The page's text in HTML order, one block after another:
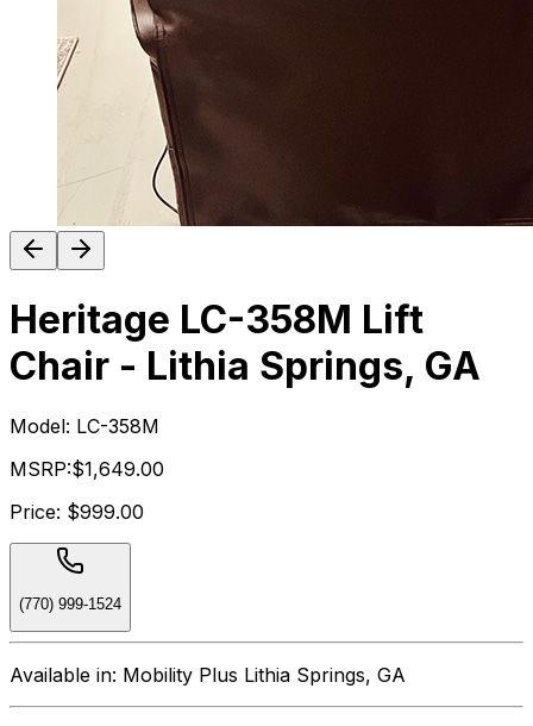
Heritage LC-358M Lift
Chair - Lithia Springs, GA
Model: LC-358M
MSRP:$1,649.00
Price: $999.00
(770) 999-1524
Available in: Mobility Plus Lithia Springs, GA